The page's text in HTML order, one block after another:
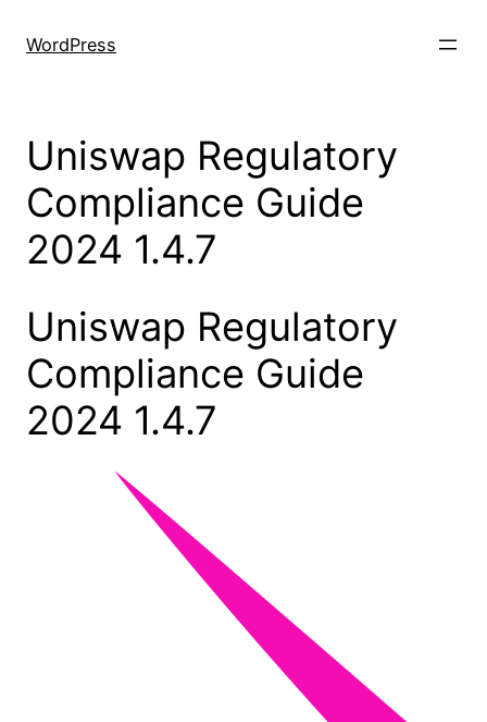
WordPress
Uniswap Regulatory
Compliance Guide
2024 1.4.7
Uniswap Regulatory
Compliance Guide
2024 1.4.7